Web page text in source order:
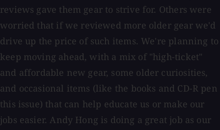
reviews gave them gear to strive for. Others were
worried that if we reviewed more older gear we'd
drive up the price of such items. We're planning to
keep moving ahead, with a mix of "high-ticket"
and affordable new gear, some older curiosities,
and occasional items (like the books and CD-R pen
this issue) that can help educate us or make our
jobs easier. Andy Hong is doing a great job as our